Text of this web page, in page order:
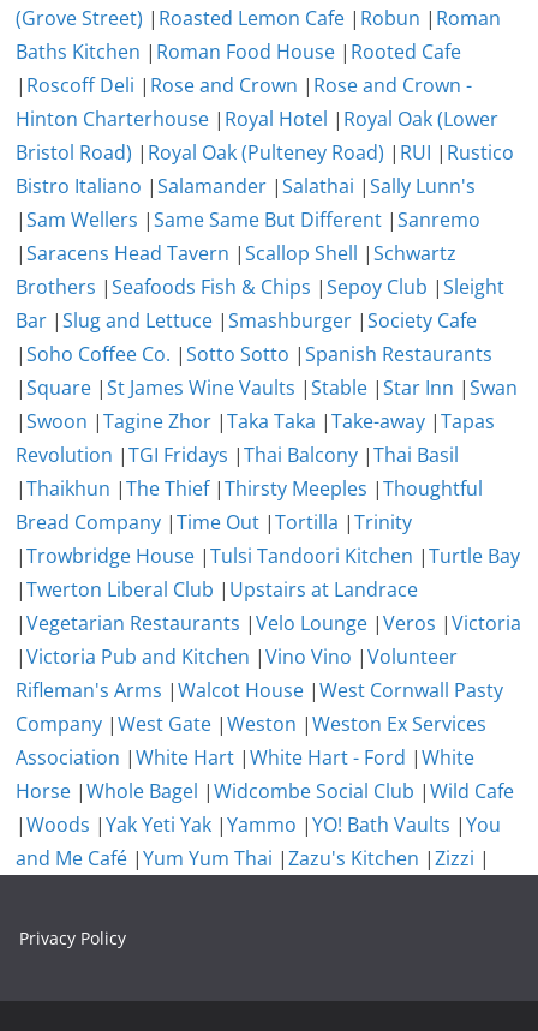
(Grove Street) | Roasted Lemon Cafe | Robun | Roman
Baths Kitchen | Roman Food House | Rooted Cafe
| Roscoff Deli | Rose and Crown | Rose and Crown -
Hinton Charterhouse | Royal Hotel | Royal Oak (Lower
Bristol Road) | Royal Oak (Pulteney Road) | RUI | Rustico
Bistro Italiano |Salamander |Salathai |Sally Lunn's
|Sam Wellers |Same Same But Different |Sanremo
|Saracens Head Tavern |Scallop Shell |Schwartz
Brothers |Seafoods Fish & Chips |Sepoy Club |Sleight
Bar |Slug and Lettuce |Smashburger |Society Cafe
|Soho Coffee Co. |Sotto Sotto |Spanish Restaurants
|Square |St James Wine Vaults |Stable |Star Inn |Swan
|Swoon |Tagine Zhor |Taka Taka |Take-away |Tapas
Revolution |TGI Fridays |Thai Balcony |Thai Basil
|Thaikhun |The Thief|Thirsty Meeples |Thoughtful
Bread Company |Time Out |Tortilla |Trinity
|Trowbridge House |Tulsi Tandoori Kitchen |Turtle Bay
|Twerton Liberal Club | Upstairs at Landrace
|Vegetarian Restaurants |Velo Lounge |Veros |Victoria
|Victoria Pub and Kitchen |Vino Vino |Volunteer
Rifleman's Arms |Walcot House |West Cornwall Pasty
Company |West Gate |Weston |Weston Ex Services
Association |White Hart |White Hart - Ford |White
Horse |Whole Bagel |Widcombe Social Club |Wild Cafe
|Woods |Yak Yeti Yak |Yammo |YO! Bath Vaults |You
and Me Café |Yum Yum Thai |Zazu's Kitchen |Zizzi |
Privacy Policy